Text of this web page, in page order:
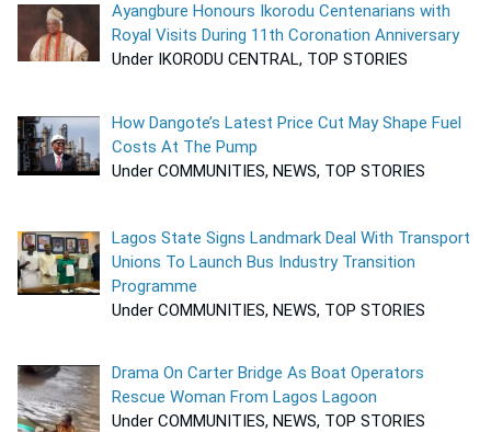
Ayangbure Honours Ikorodu Centenarians with
Royal Visits During 11th Coronation Anniversary
Under IKORODU CENTRAL, TOP STORIES
How Dangote’s Latest Price Cut May Shape Fuel
Costs At The Pump
Under COMMUNITIES, NEWS, TOP STORIES
Lagos State Signs Landmark Deal With Transport
Unions To Launch Bus Industry Transition
Programme
Under COMMUNITIES, NEWS, TOP STORIES
Drama On Carter Bridge As Boat Operators
Rescue Woman From Lagos Lagoon
Under COMMUNITIES, NEWS, TOP STORIES